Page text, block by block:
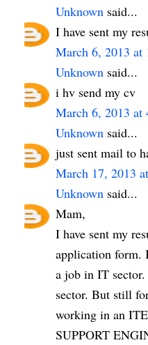
Unknown said...
I have sent my
March 6, 2013 at
Unknown said...
i hv send my cv
March 6, 2013 at
Unknown said...
just sent mail to
March 17, 2013
Unknown said...
Mam,
I have sent my
application form.
a job in IT
sector. But still
working in an
SUPPORT